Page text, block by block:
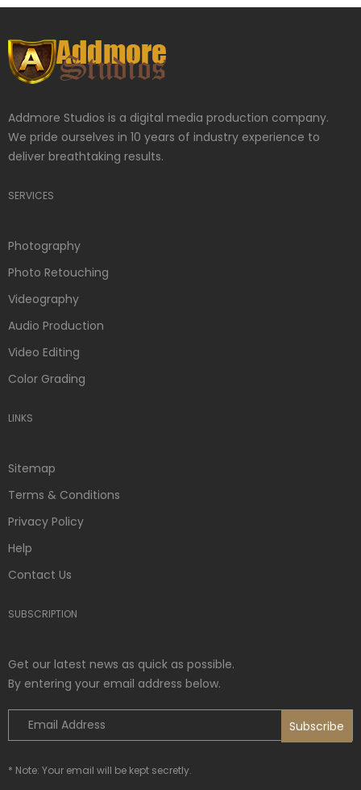
Addmore Studios is a digital media production company.
We pride ourselves in 10 years of industry experience to
deliver breathtaking results.
SERVICES
Photography
Photo Retouching
Videography
Audio Production
Video Editing
Color Grading
LINKS
Sitemap
Terms & Conditions
Privacy Policy
Help
Contact Us
SUBSCRIPTION
Get our latest news as quick as possible.
By entering your email address below.
* Note: Your email will be kept secretly.